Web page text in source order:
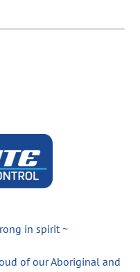
in spirit ~
of our Aboriginal and